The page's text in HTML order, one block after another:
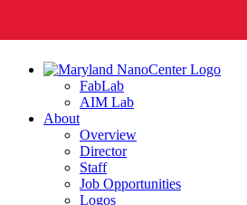
FabLab
AIM Lab
About
Overview
Director
Staff
Job Opportunities
Logos